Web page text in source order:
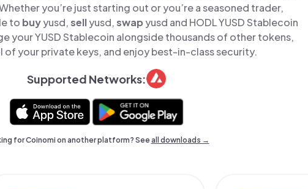
you’re just starting out or you’re a seasoned trader,
to buyyusd,sellyusd,swap yusd and HODL YUSD Stablecoin
your YUSD Stablecoin alongside thousands of other tokens,
of your private keys, and enjoy best-in-class security.
Supported Networks:
for Coinomi on another platform? Seeall downloads →